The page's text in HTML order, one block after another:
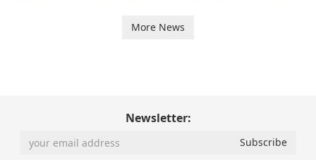
More News
Newsletter: